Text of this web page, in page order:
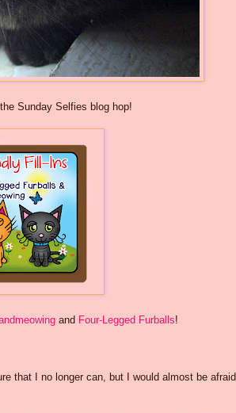
Sunday Selfies blog hop!
and Four-Legged Furballs!
that I no longer can, but I would almost be afraid